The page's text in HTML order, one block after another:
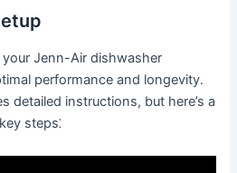
Jenn-Air dishwasher
performance and longevity․
detailed instructions, but here’s a
steps⁚